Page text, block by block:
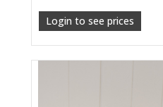
Login to see prices